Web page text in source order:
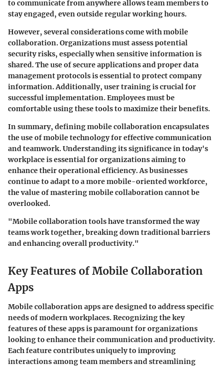
to communicate from anywhere allows team members to
stay engaged, even outside regular working hours.
However, several considerations come with mobile
collaboration. Organizations must assess potential
security risks, especially when sensitive information is
shared. The use of secure applications and proper data
management protocols is essential to protect company
information. Additionally, user trainingis crucial for
successful implementation. Employees must be
comfortable using these tools to maximize their benefits.
In summary, defining mobile collaboration encapsulates
the use of mobile technology for effective communication
and teamwork. Understanding its significance in today's
workplace is essential for organizations aiming to
enhance their operational efficiency. As businesses
continue to adapt to a more mobile-oriented workforce,
the value of mastering mobile collaboration cannot be
overlooked.
"Mobile collaboration tools have transformed the way
teams work together, breaking down traditional barriers
and enhancing overall productivity."
Key Features of Mobile Collaboration
Apps
Mobile collaboration apps are designed to address specific
needs of modern workplaces. Recognizing the key
features of these apps is paramount for organizations
looking to enhance their communication and productivity.
Each feature contributes uniquely to improving
interactions among team members and streamlining